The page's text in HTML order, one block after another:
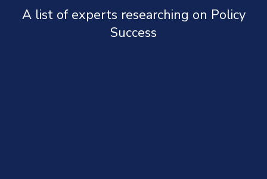
A list of experts researching on Policy
Success